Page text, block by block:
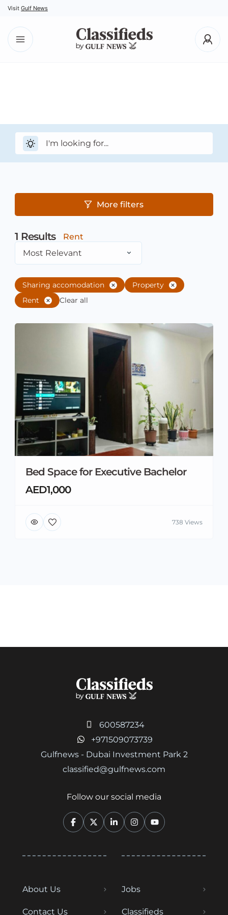
Visit Gulf News
More filters
1 Results
Rent
Most Relevant
Sharing accomodation
Property
Rent
Clear all
Bed Space for Executive Bachelor
AED1,000
738 Views
600587234
+971509073739
Gulfnews - Dubai Investment Park 2
classified@gulfnews.com
Follow our social media
About Us
Contact Us
Jobs
Classifieds